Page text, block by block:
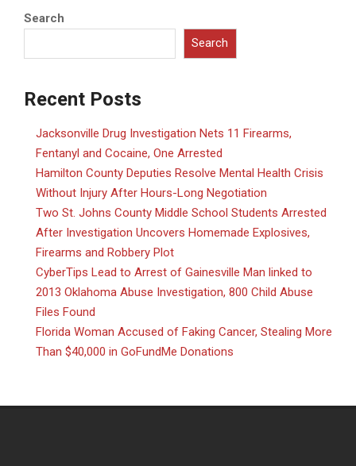
Search
Search
Recent Posts
Jacksonville Drug Investigation Nets 11 Firearms,
Fentanyl and Cocaine, One Arrested
Hamilton County Deputies Resolve Mental Health Crisis
Without Injury After Hours-Long Negotiation
Two St. Johns County Middle School Students Arrested
After Investigation Uncovers Homemade Explosives,
Firearms and Robbery Plot
CyberTips Lead to Arrest of Gainesville Man linked to
2013 Oklahoma Abuse Investigation, 800 Child Abuse
Files Found
Florida Woman Accused of Faking Cancer, Stealing More
Than $40,000 in GoFundMe Donations